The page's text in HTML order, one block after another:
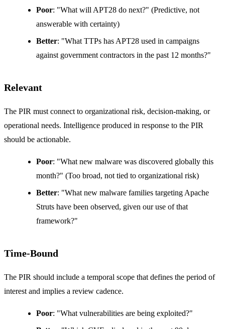
Poor: "What will APT28 do next?" (Predictive, not
answerable with certainty)
Better: "What TTPs has APT28 used in campaigns
against government contractors in the past 12 months?"
Relevant
The PIR must connect to organizational risk, decision-making, or
operational needs. Intelligence produced in response to the PIR
should be actionable.
Poor: "What new malware was discovered globally this
month?" (Too broad, not tied to organizational risk)
Better: "What new malware families targeting Apache
Struts have been observed, given our use of that
framework?"
Time-Bound
The PIR should include a temporal scope that defines the period of
interest and implies a review cadence.
Poor: "What vulnerabilities are being exploited?"